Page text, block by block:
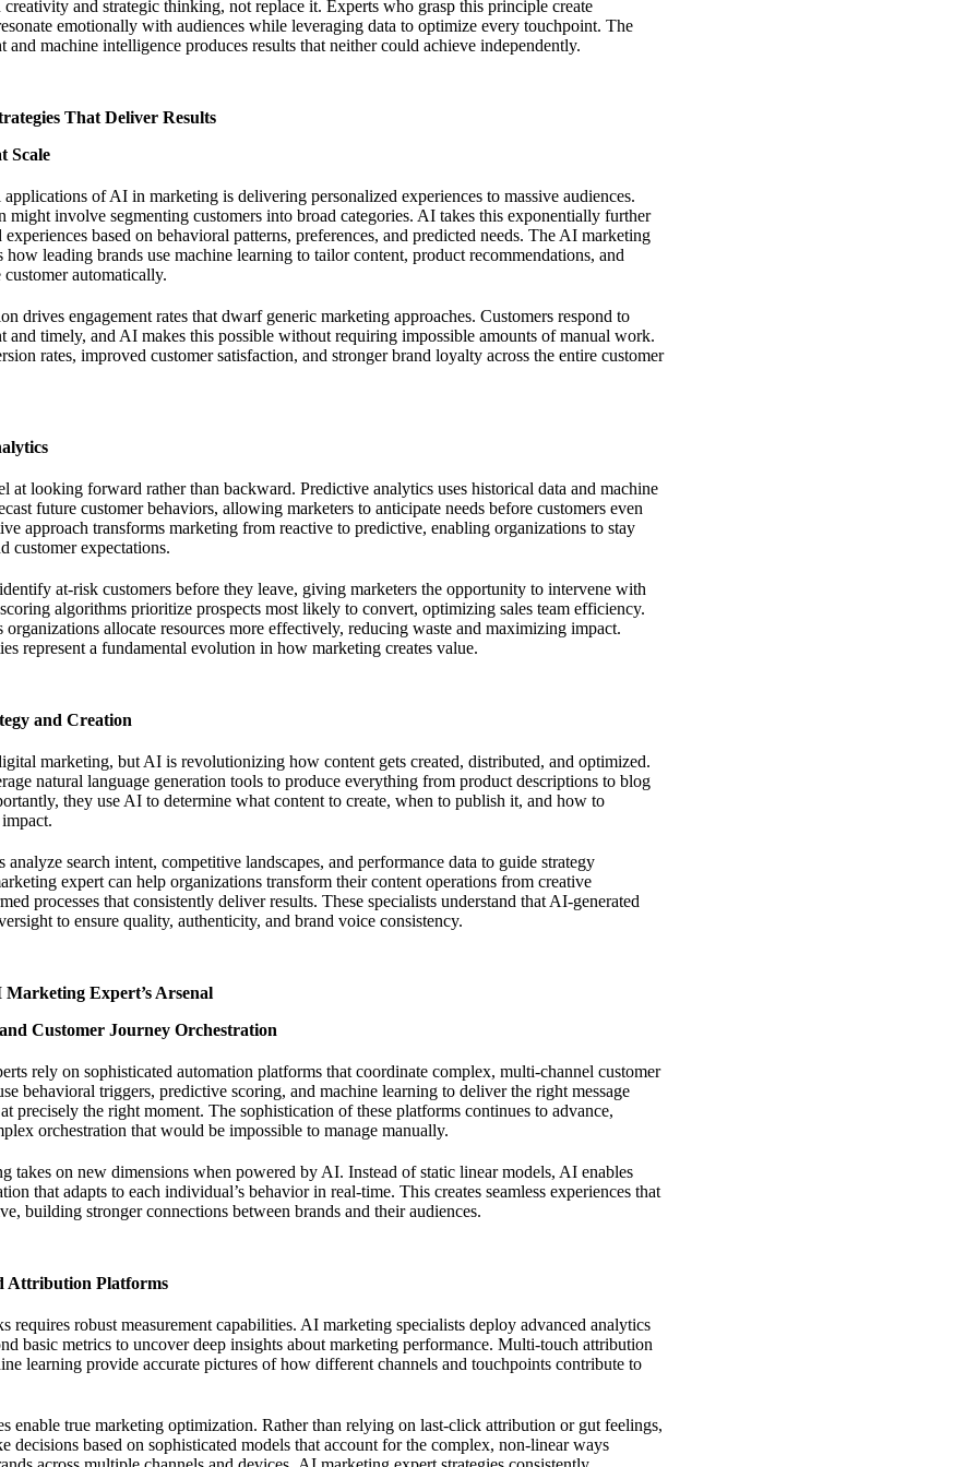
and strategic thinking, not replace it. Experts who grasp this principle create
emotionally with audiences while leveraging data to optimize every touchpoint. The
and machine intelligence produces results that neither could achieve independently.
That Deliver Results
Scale
of AI in marketing is delivering personalized experiences to massive audiences.
might involve segmenting customers into broad categories. AI takes this exponentially further
based on behavioral patterns, preferences, and predicted needs. The AI marketing
how leading brands use machine learning to tailor content, product recommendations, and
automatically.
drives engagement rates that dwarf generic marketing approaches. Customers respond to
and timely, and AI makes this possible without requiring impossible amounts of manual work.
rates, improved customer satisfaction, and stronger brand loyalty across the entire customer
at looking forward rather than backward. Predictive analytics uses historical data and machine
future customer behaviors, allowing marketers to anticipate needs before customers even
approach transforms marketing from reactive to predictive, enabling organizations to stay
customer expectations.
at-risk customers before they leave, giving marketers the opportunity to intervene with
algorithms prioritize prospects most likely to convert, optimizing sales team efficiency.
organizations allocate resources more effectively, reducing waste and maximizing impact.
represent a fundamental evolution in how marketing creates value.
and Creation
marketing, but AI is revolutionizing how content gets created, distributed, and optimized.
natural language generation tools to produce everything from product descriptions to blog
they use AI to determine what content to create, when to publish it, and how to
search intent, competitive landscapes, and performance data to guide strategy
expert can help organizations transform their content operations from creative
processes that consistently deliver results. These specialists understand that AI-generated
to ensure quality, authenticity, and brand voice consistency.
Marketing Expert’s Arsenal
Customer Journey Orchestration
rely on sophisticated automation platforms that coordinate complex, multi-channel customer
behavioral triggers, predictive scoring, and machine learning to deliver the right message
precisely the right moment. The sophistication of these platforms continues to advance,
orchestration that would be impossible to manage manually.
takes on new dimensions when powered by AI. Instead of static linear models, AI enables
that adapts to each individual’s behavior in real-time. This creates seamless experiences that
building stronger connections between brands and their audiences.
Attribution Platforms
requires robust measurement capabilities. AI marketing specialists deploy advanced analytics
basic metrics to uncover deep insights about marketing performance. Multi-touch attribution
learning provide accurate pictures of how different channels and touchpoints contribute to
enable true marketing optimization. Rather than relying on last-click attribution or gut feelings,
decisions based on sophisticated models that account for the complex, non-linear ways